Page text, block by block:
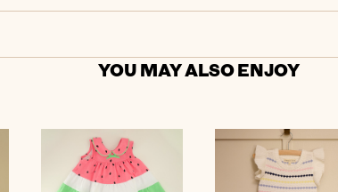
YOU MAY ALSO ENJOY